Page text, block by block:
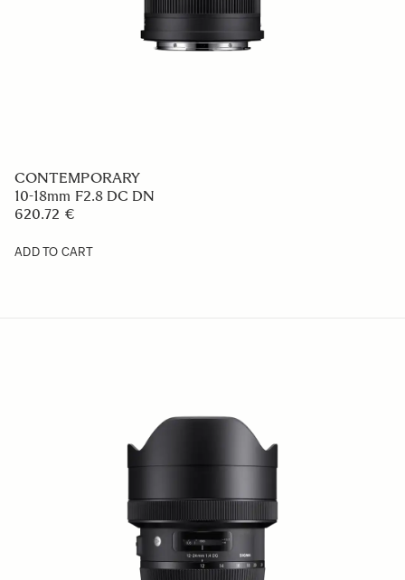
CONTEMPORARY
10-18mm F2.8 DC DN
620.72 €
ADD TO CART